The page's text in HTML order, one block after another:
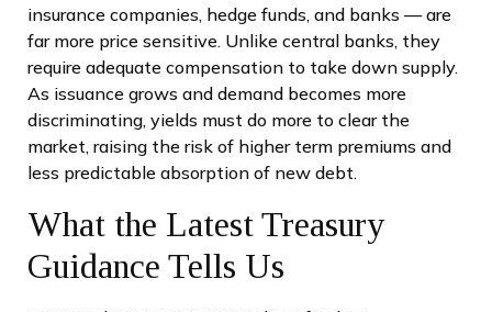
insurance companies, hedge funds, and banks — are
far more price sensitive. Unlike central banks, they
require adequate compensation to take down supply.
As issuance grows and demand becomes more
discriminating, yields must do more to clear the
market, raising the risk of higher term premiums and
less predictable absorption of new debt.
What the Latest Treasury
Guidance Tells Us